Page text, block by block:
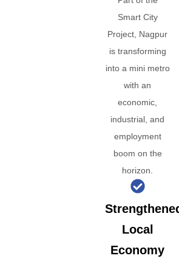
Smart City
Project, Nagpur
is transforming
into a mini metro
with an
economic,
industrial, and
employment
boom on the
horizon.
Local
Economy